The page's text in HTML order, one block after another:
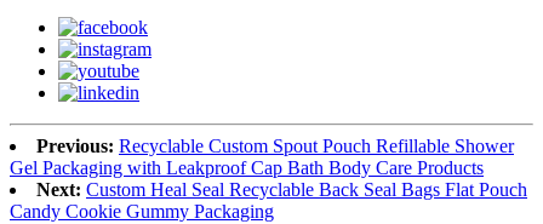
Previous: Recyclable Custom Spout Pouch Refillable Shower
Gel Packaging with Leakproof Cap Bath Body Care Products
Next: Custom Heal Seal Recyclable Back Seal Bags Flat Pouch
Candy Cookie Gummy Packaging